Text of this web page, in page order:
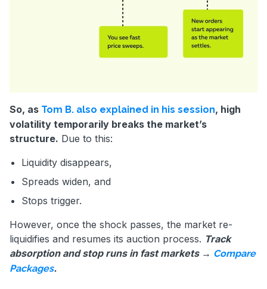
So, as Tom B. also explained in his session, high
volatility temporarily breaks the market’s
structure. Due to this:
Liquidity disappears,
Spreads widen, and
Stops trigger.
However, once the shock passes, the market re-
liquidifies and resumes its auction process. Track
absorption and stop runs in fast markets → Compare
Packages.